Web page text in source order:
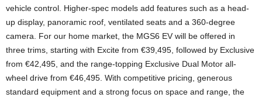
vehicle control. Higher-spec models add features such as a head-
up display, panoramic roof, ventilated seats and a 360-degree
camera. For our home market, the MGS6 EV will be offered in
three trims, starting with Excite from €39,495, followed by Exclusive
from €42,495, and the range-topping Exclusive Dual Motor all-
wheel drive from €46,495. With competitive pricing, generous
standard equipment and a strong focus on space and range, the